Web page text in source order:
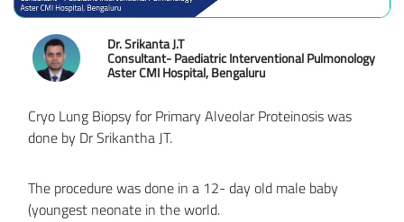
Dr. Srikanta J.T
Consultant- Paediatric Interventional Pulmonology
Aster CMI Hospital, Bengaluru
Cryo Lung Biopsy for Primary Alveolar Proteinosis was
done by Dr Srikantha JT.
The procedure was done in a 12- day old male baby
(youngest neonate in the world.